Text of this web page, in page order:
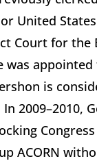
United
Court for the
was
is
2009–2010,
ACORN